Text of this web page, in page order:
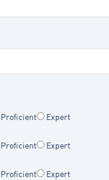
Proficient Expert
Proficient Expert
Proficient Expert